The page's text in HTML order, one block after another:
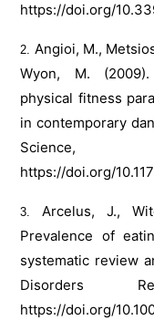
https://doi.org/
Angioi, M.,
Wyon, M.
physical fitness
in contemporary
Science,
https://doi.org/
Arcelus, J.,
Prevalence of
systematic review
Disorders
https://doi.org/